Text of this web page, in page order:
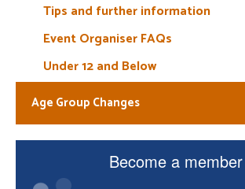
Tips and further information
Event Organiser FAQs
Under 12 and Below
Age Group Changes
Become a member